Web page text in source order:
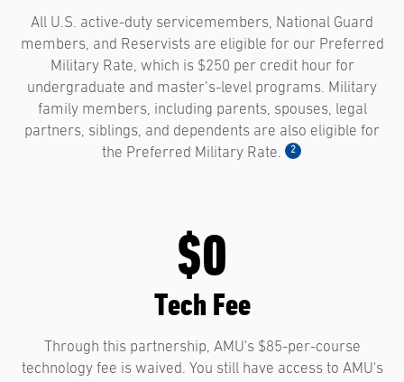
All U.S. active-duty servicemembers, National Guard
members, and Reservists are eligible for our Preferred
Military Rate, which is $250 per credit hour for
undergraduate and master’s-level programs. Military
family members, including parents, spouses, legal
partners, siblings, and dependents are also eligible for
the Preferred Military Rate.
2
$0
Tech Fee
Through this partnership, AMU's $85-per-course
technology fee is waived. You still have access to AMU's